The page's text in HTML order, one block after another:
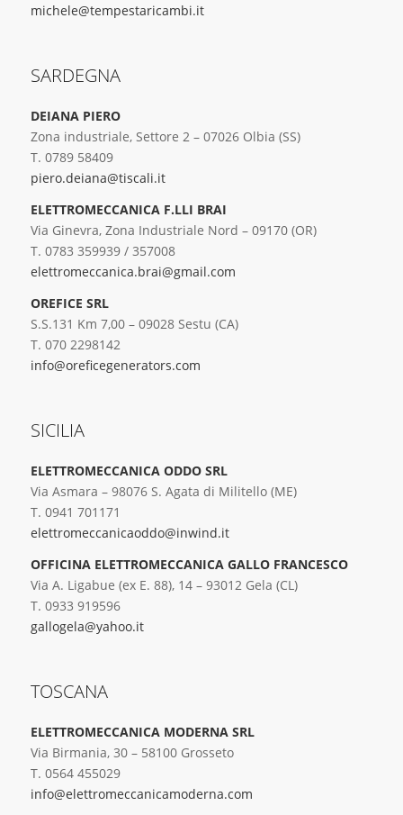
michele@tempestaricambi.it
SARDEGNA
DEIANA PIERO
Zona industriale, Settore 2 – 07026 Olbia (SS)
T. 0789 58409
piero.deiana@tiscali.it
ELETTROMECCANICA F.LLI BRAI
Via Ginevra, Zona Industriale Nord – 09170 (OR)
T. 0783 359939 / 357008
elettromeccanica.brai@gmail.com
OREFICE SRL
S.S.131 Km 7,00 – 09028 Sestu (CA)
T. 070 2298142
info@oreficegenerators.com
SICILIA
ELETTROMECCANICA ODDO SRL
Via Asmara – 98076 S. Agata di Militello (ME)
T. 0941 701171
elettromeccanicaoddo@inwind.it
OFFICINA ELETTROMECCANICA GALLO FRANCESCO
Via A. Ligabue (ex E. 88), 14 – 93012 Gela (CL)
T. 0933 919596
gallogela@yahoo.it
TOSCANA
ELETTROMECCANICA MODERNA SRL
Via Birmania, 30 – 58100 Grosseto
T. 0564 455029
info@elettromeccanicamoderna.com